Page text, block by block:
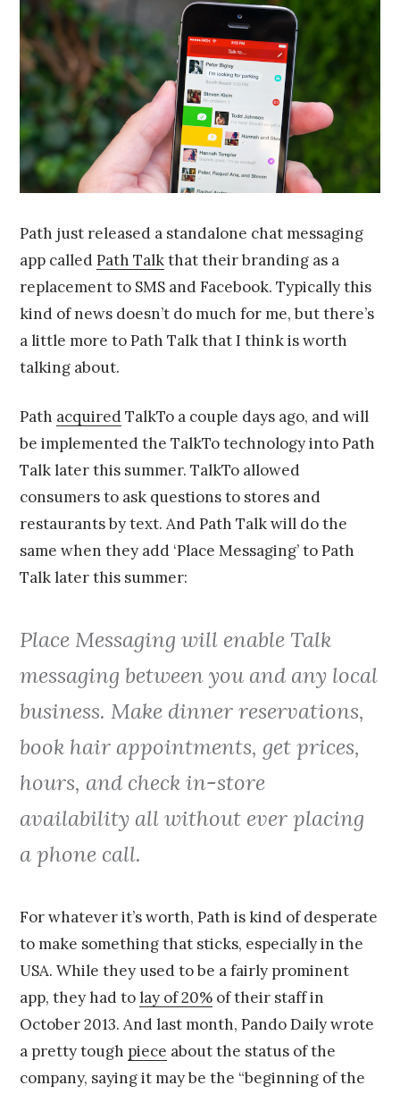
,
2
0
1
4
Path just released a standalone chat messaging
app calledPath Talkthat their branding as a
replacement to SMS and Facebook. Typically this
kind of news doesn’t do much for me, but there’s
a little more to Path Talk that I think is worth
talking about.
Path acquiredTalkTo a couple days ago, and will
be implemented the TalkTo technology into Path
Talk later this summer. TalkTo allowed
consumers to ask questions to stores and
restaurants by text. And Path Talk will do the
same when they add ‘Place Messaging’ to Path
Talk later this summer:
Place Messaging will enable Talk
messaging between you and any local
business. Make dinner reservations,
book hair appointments, get prices,
hours, and check in-store
availability all without ever placing
a phone call.
For whatever it’s worth, Path is kind of desperate
to make something that sticks, especially in the
USA. While they used to be a fairly prominent
app, they had tolay of 20% of their staff in
October 2013. And last month, Pando Daily wrote
a pretty tough piece about the status of the
company, saying it may be the “beginning of the